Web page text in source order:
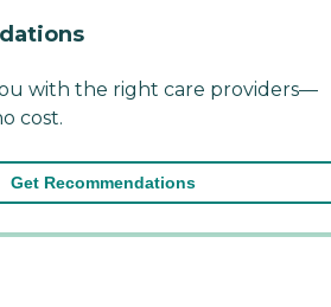
with the right care providers—
cost.
Get Recommendations